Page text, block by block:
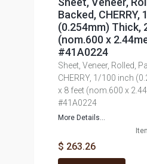
Backed, CHERRY,
(0.254mm) Thick,
(nom.600 x
#41A0224
Sheet, Veneer, Rolled,
CHERRY, 1/100 inch
x 8 feet (nom.600 x
#41A0224
More Details...
$ 263.26